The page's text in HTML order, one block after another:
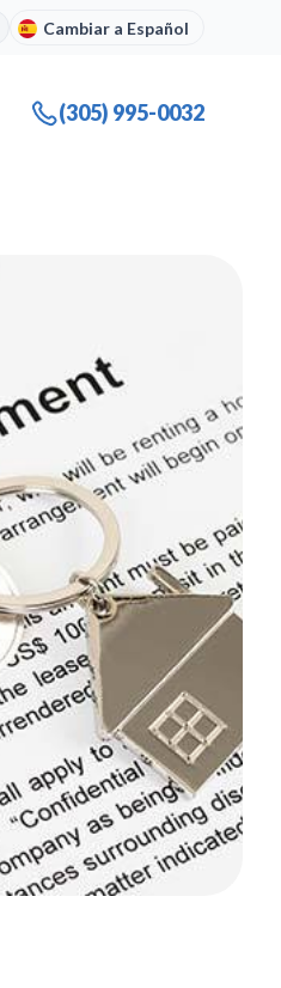
Cambiar a Español
(305) 995-0032